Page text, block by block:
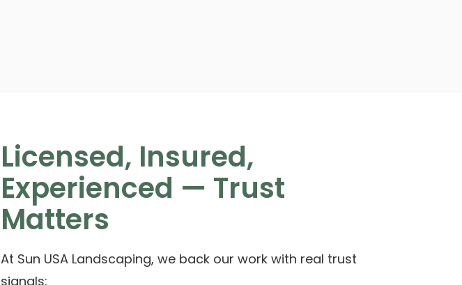
Licensed, Insured,
Experienced — Trust
Matters
At Sun USA Landscaping, we back our work with real trust
signals: